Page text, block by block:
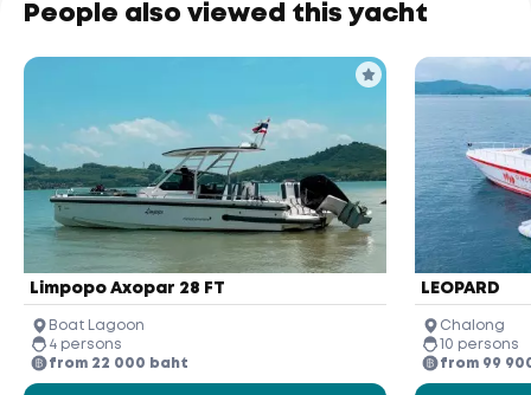
People also viewed this yacht
Limpopo Axopar 28 FT
Boat Lagoon
4 persons
from 22 000 baht
LEOPARD
Chalong
10 persons
from 99